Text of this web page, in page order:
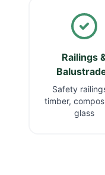
Railings
Safety
timber,
glass